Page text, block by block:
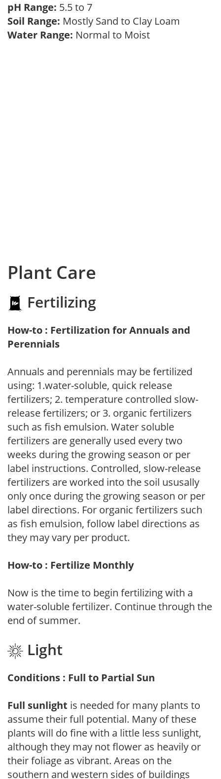
pH Range: 5.5 to 7
Soil Range: Mostly Sand to Clay Loam
Water Range: Normal to Moist
Plant Care
Fertilizing
How-to : Fertilization for Annuals and
Perennials
Annuals and perennials may be fertilized
using: 1.water-soluble, quick release
fertilizers; 2. temperature controlled slow-
release fertilizers; or 3. organic fertilizers
such as fish emulsion. Water soluble
fertilizers are generally used every two
weeks during the growing season or per
label instructions. Controlled, slow-release
fertilizers are worked into the soil ususally
only once during the growing season or per
label directions. For organic fertilizers such
as fish emulsion, follow label directions as
they may vary per product.
How-to : Fertilize Monthly
Now is the time to begin fertilizing with a
water-soluble fertilizer. Continue through the
end of summer.
Light
Conditions : Full to Partial Sun
Full sunlight is needed for many plants to
assume their full potential. Many of these
plants will do fine with a little less sunlight,
although they may not flower as heavily or
their foliage as vibrant. Areas on the
southern and western sides of buildings